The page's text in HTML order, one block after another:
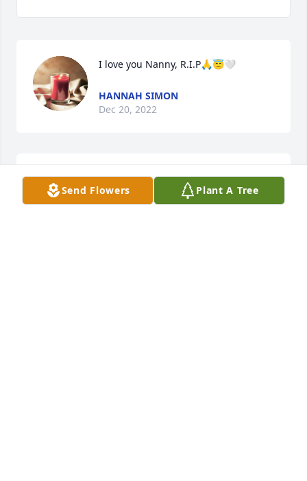
I love you Nanny, R.I.P🙏😇🤍
HANNAH SIMON
Dec 20, 2022
RIP my friend
Send Flowers Plant A Tree